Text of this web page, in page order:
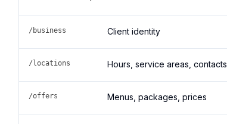
/business Client identity
/locations Hours, service areas, contacts
/offers Menus, packages, prices